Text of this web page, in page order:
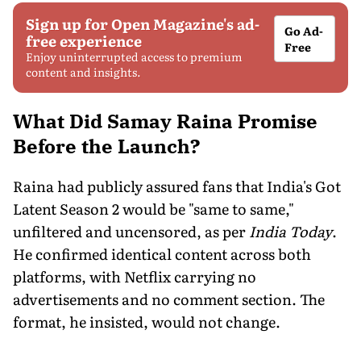
Sign up for Open Magazine's ad-
free experience
Enjoy uninterrupted access to premium
content and insights.
Go Ad-
Free
What Did Samay Raina Promise
Before the Launch?
Raina had publicly assured fans that India's Got
Latent Season 2 would be "same to same,"
unfiltered and uncensored, as perIndia Today.
He confirmed identical content across both
platforms, with Netflix carrying no
advertisements and no comment section. The
format, he insisted, would not change.